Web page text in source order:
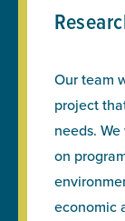
Our team
project
needs.
on
economic